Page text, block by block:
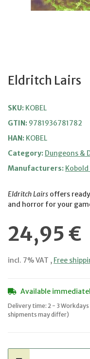
Eldritch Lairs
SKU: KOBEL
GTIN: 9781936781782
HAN: KOBEL
Category: Dungeons &
Manufacturers: Kobold
Eldritch Lairs offers
and horror for your
24,95 €
incl. 7% VAT , Free
Available
Delivery time: 2 - 3 Workdays
shipments may differ)